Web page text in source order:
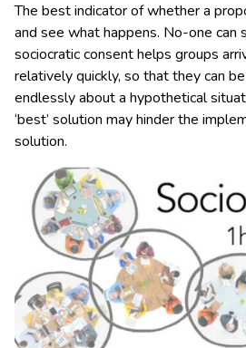
The best indicator of whether a
and see what happens. No-one can
sociocratic consent helps groups
relatively quickly, so that they can
endlessly about a hypothetical
‘best’ solution may hinder the
solution.